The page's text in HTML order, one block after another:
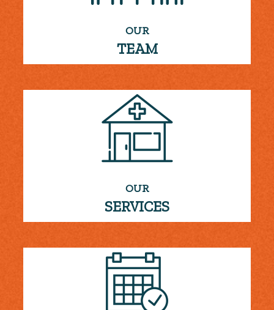
OUR
TEAM
OUR
SERVICES